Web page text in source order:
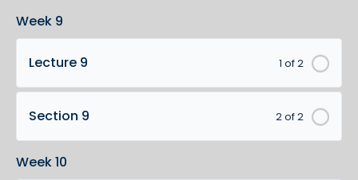
Week 9
1 of 2
Lecture 9
2 of 2
Section 9
Week 10